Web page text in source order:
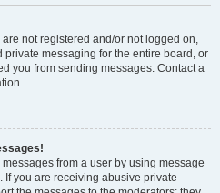
not registered and/or not logged on,
messaging for the entire board, or
you from sending messages. Contact a
from a user by using message
you are receiving abusive private